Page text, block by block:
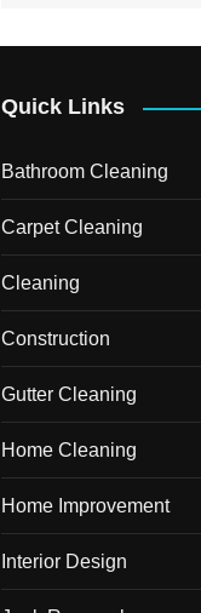
Quick Links
Bathroom Cleaning
Carpet Cleaning
Cleaning
Construction
Gutter Cleaning
Home Cleaning
Home Improvement
Interior Design